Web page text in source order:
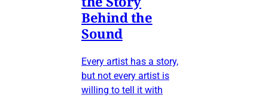
Behind the
Sound
Every artist has a story,
but not every artist is
willing to tell it with